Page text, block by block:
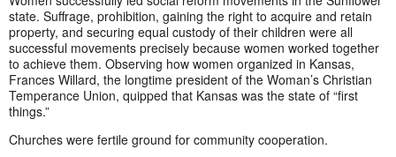
state. Suffrage, prohibition, gaining the right to acquire and retain
property, and securing equal custody of their children were all
successful movements precisely because women worked together
to achieve them. Observing how women organized in Kansas,
Frances Willard, the longtime president of the Woman’s Christian
Temperance Union, quipped that Kansas was the state of “first
things.”
Churches were fertile ground for community cooperation.